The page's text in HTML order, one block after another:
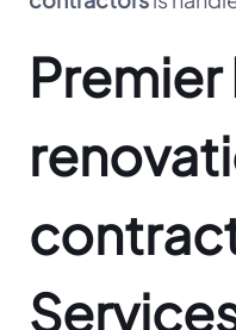
Premier